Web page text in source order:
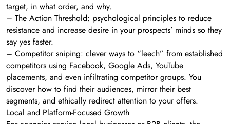
target, in what order, and why.
– The Action Threshold: psychological principles to reduce
resistance and increase desire in your prospects’ minds so they
say yes faster.
– Competitor sniping: clever ways to “leech” from established
competitors using Facebook, Google Ads, YouTube
placements, and even infiltrating competitor groups. You
discover how to find their audiences, mirror their best
segments, and ethically redirect attention to your offers.
Local and Platform-Focused Growth